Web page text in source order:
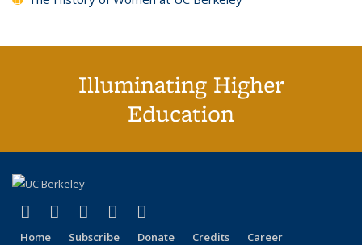
Illuminating Higher
Education
X (formerly Twitter)
(link is external)
LinkedIn
(link is external)
YouTube
(link is external)
Instagram
(link is external)
Home Subscribe Donate Credits Career